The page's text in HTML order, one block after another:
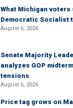
What Michigan
Democratic Socialist
August 6, 2026
Senate Majority
analyzes GOP
tensions
August 6, 2026
Price tag grows on